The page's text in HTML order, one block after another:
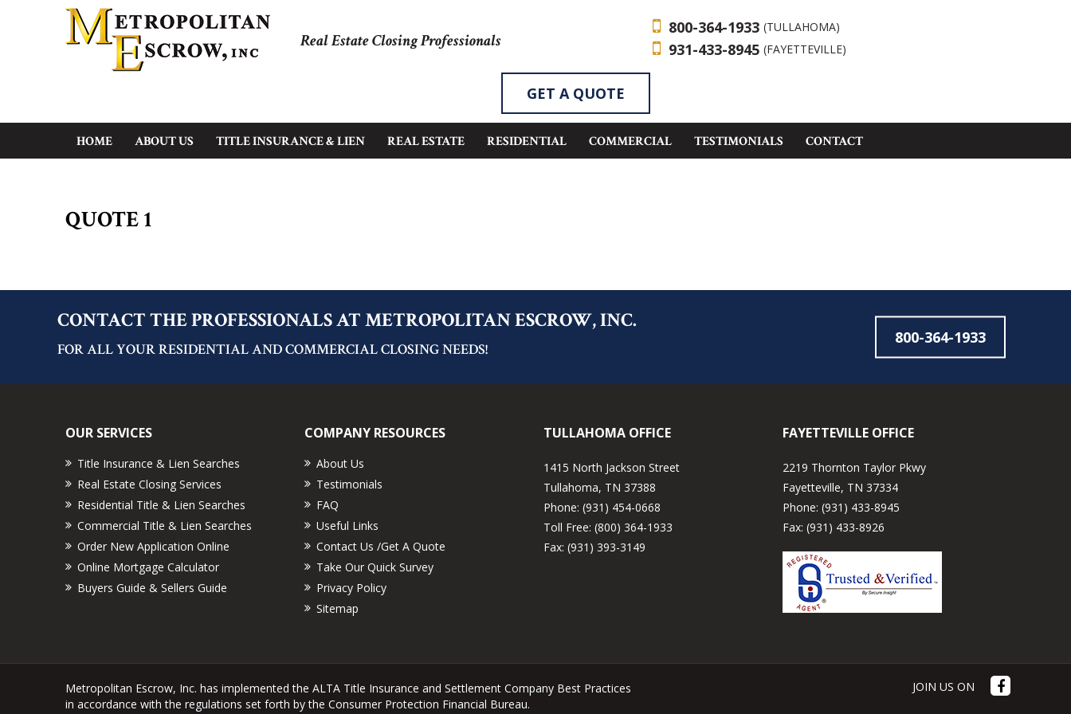
Real Estate Closing Professionals
800-364-1933 (TULLAHOMA)
931-433-8945 (FAYETTEVILLE)
GET A QUOTE
HOME ABOUT US TITLE INSURANCE & LIEN REAL ESTATE RESIDENTIAL COMMERCIAL TESTIMONIALS CONTACT
QUOTE 1
CONTACT THE PROFESSIONALS AT METROPOLITAN ESCROW, INC.
FOR ALL YOUR RESIDENTIAL AND COMMERCIAL CLOSING NEEDS!
800-364-1933
OUR SERVICES
Title Insurance & Lien Searches
Real Estate Closing Services
Residential Title & Lien Searches
Commercial Title & Lien Searches
Order New Application Online
Online Mortgage Calculator
Buyers Guide & Sellers Guide
COMPANY RESOURCES
About Us
Testimonials
FAQ
Useful Links
Contact Us /Get A Quote
Take Our Quick Survey
Privacy Policy
Sitemap
TULLAHOMA OFFICE
1415 North Jackson Street
Tullahoma, TN 37388
Phone: (931) 454-0668
Toll Free: (800) 364-1933
Fax: (931) 393-3149
FAYETTEVILLE OFFICE
2219 Thornton Taylor Pkwy
Fayetteville, TN 37334
Phone: (931) 433-8945
Fax: (931) 433-8926
Metropolitan Escrow, Inc. has implemented the ALTA Title Insurance and Settlement Company Best Practices
in accordance with the regulations set forth by the Consumer Protection Financial Bureau.
JOIN US ON